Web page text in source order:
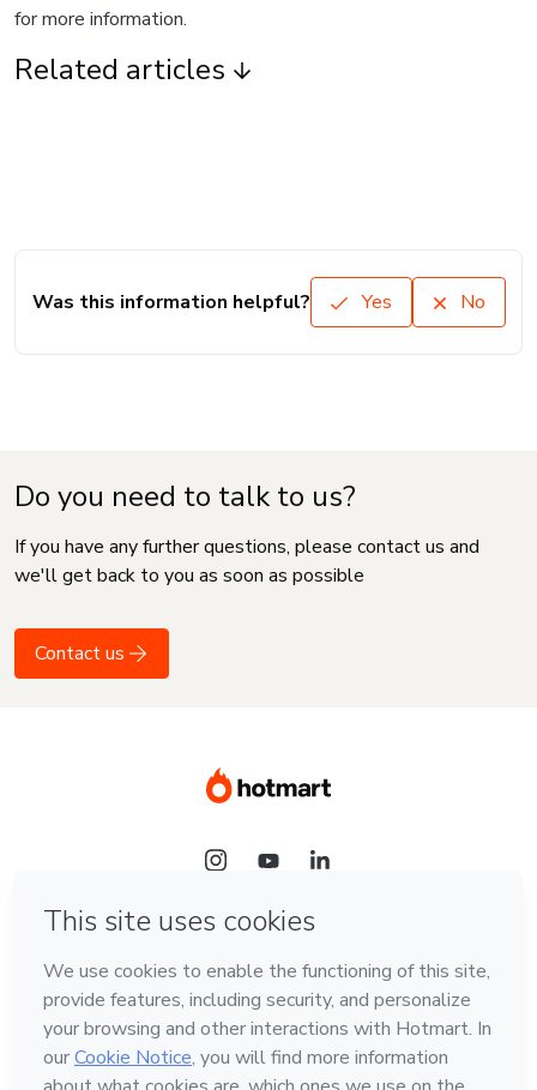
for more information.
Related articles
Was this information helpful? Yes No
Do you need to talk to us?
If you have any further questions, please contact us and
we'll get back to you as soon as possible
Contact us
Language
English